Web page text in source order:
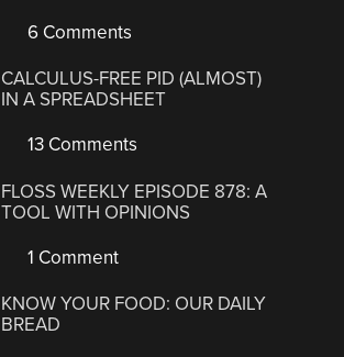
6 Comments
CALCULUS-FREE PID (ALMOST)
IN A SPREADSHEET
13 Comments
FLOSS WEEKLY EPISODE 878: A
TOOL WITH OPINIONS
1 Comment
KNOW YOUR FOOD: OUR DAILY
BREAD